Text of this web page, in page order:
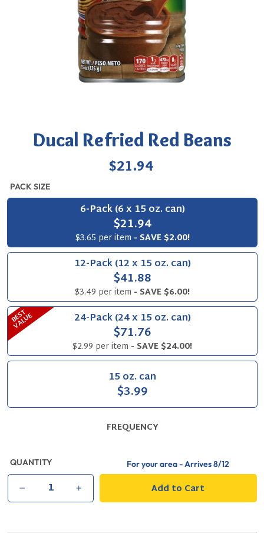
Ducal Refried Red Beans
Regular
$21.94
PACK SIZE
6-Pack (6 x 15 oz. can)
$21.94
$3.65 per item - SAVE $2.00!
12-Pack (12 x 15 oz. can)
$41.88
$3.49 per item - SAVE $6.00!
24-Pack (24 x 15 oz. can)
$71.76
$2.99 per item - SAVE $24.00!
B
E
S
T
V
A
L
U
E
15 oz. can
$3.99
FREQUENCY
QUANTITY For your area - Arrives8/12
Add to Cart